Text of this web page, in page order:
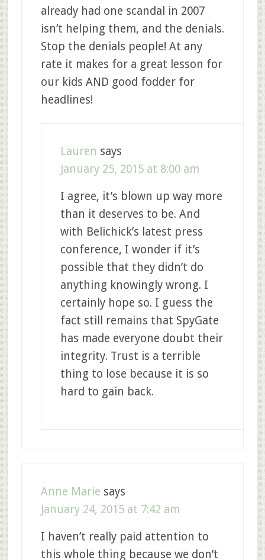
already had one scandal in 2007
isn’t helping them, and the denials.
Stop the denials people! At any
rate it makes for a great lesson for
our kids AND good fodder for
headlines!
Lauren says
January 25, 2015 at 8:00 am
I agree, it’s blown up way more
than it deserves to be. And
with Belichick’s latest press
conference, I wonder if it’s
possible that they didn’t do
anything knowingly wrong. I
certainly hope so. I guess the
fact still remains that SpyGate
has made everyone doubt their
integrity. Trust is a terrible
thing to lose because it is so
hard to gain back.
Anne Marie says
January 24, 2015 at 7:42 am
I haven’t really paid attention to
this whole thing because we don’t